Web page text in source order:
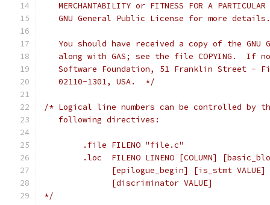
MERCHANTABILITY or FITNESS FOR A PARTICULAR
   GNU General Public License for more details.
You should have received a copy of the GNU
along with GAS; see the file COPYING.  If
Software Foundation, 51 Franklin Street -
   02110-1301, USA.  */
/* Logical line numbers can be controlled by
   following directives:
	.file FILENO "file.c"
.loc  FILENO LINENO [COLUMN]
[epilogue_begin] [is_stmt
	      [discriminator VALUE]
*/